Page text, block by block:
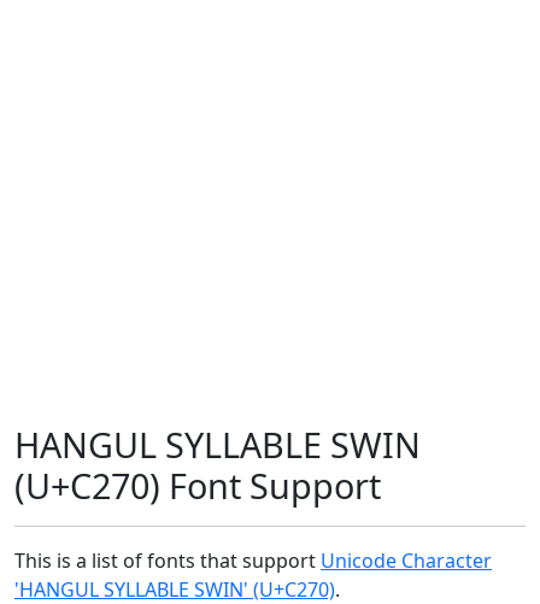
HANGUL SYLLABLE SWIN
(U+C270) Font Support
This is a list of fonts that support Unicode Character
'HANGUL SYLLABLE SWIN' (U+C270).